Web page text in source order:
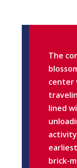
The
center
lined
brick-